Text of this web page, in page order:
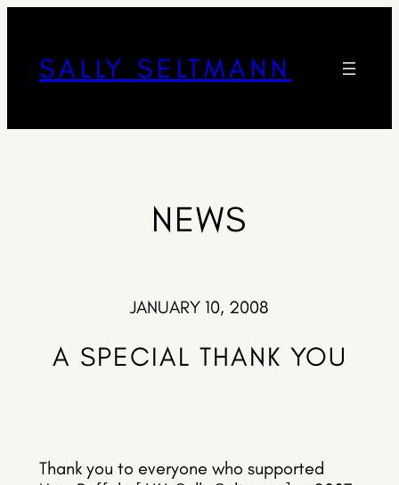
SALLY SELTMANN
NEWS
JANUARY 10, 2008
A SPECIAL THANK YOU
Thank you to everyone who supported